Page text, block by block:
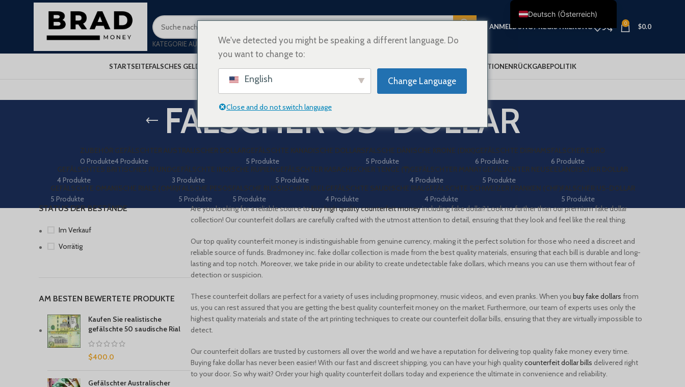
KATEGORIE AUSWÄHLEN
ANMELDUNG / REGISTRIERUNG 0 $0.0
STARTSEITEFALSCHES GELD KAUFEN ZAHLUNGSOPTIONENRÜCKGABEPOLITIK
FALSCHER US-DOLLAR
ZUBEHÖR
0 Produkte
GEFÄLSCHTER AUSTRALISCHER DOLLAR
4 Produkte
GEFÄLSCHTE KANADISCHE DOLLARS
5 Produkte
FALSCHE DÄNISCHE KRONE (DKK)
5 Produkte
GEFÄLSCHTE DIRHAMS
6 Produkte
FALSCHER EURO
6 Produkte
GEFÄLSCHTES BRITISCHES PFUND
4 Produkte
GEFÄLSCHTE INDISCHE RUPIEN
3 Produkte
GEFÄLSCHTER KASACHISCHER TENGE (₸)
5 Produkte
GEFÄLSCHTER MANAT
4 Produkte
GEFÄLSCHTER NEUSEELÄNDISCHER DOLLAR
5 Produkte
GEFÄLSCHTE OMANISCHE RIALS (OMR)
5 Produkte
FALSCHE PESOS
5 Produkte
FALSCHE RUSSISCHE RUBEL
5 Produkte
GEFÄLSCHTE SAUDISCHE RIAL
4 Produkte
GEFÄLSCHTE SCHWEIZER FRANKEN (CHF)
4 Produkte
FALSCHER US-DOLLAR
5 Produkte
STATUS DER BESTÄNDE
Im Verkauf
Vorrätig
AM BESTEN BEWERTETE PRODUKTE
Kaufen Sie realistische
gefälschte 50 saudische Rial
$400.0
Gefälschter Australischer
Are you looking for a reliable source tobuy high quality counterfeit moneyincluding fake dollar? Look no further than our premium fake dollar
collection! Our counterfeit dollars are carefully crafted with the utmost attention to detail, ensuring that they look and feel like the real thing.
Our top quality counterfeit money is indistinguishable from genuine currency, making it the perfect solution for those who need a discreet and
reliable source of funds. Bradmoney inc. fake dollar collection is made from the best quality materials, ensuring that each bill is durable and long-
lasting and top notch. Moreover, we take pride in our ability to createundetectable fake dollars, which means you can use them without fear of
detection or suspicion.
These counterfeit dollars are perfect for a variety of uses includingpropmoney, music videos, and even pranks. When you buy fake dollars from
us, you can rest assured that you are getting the best quality counterfeit money on the market. Furthermore, our team of experts uses only the
highest quality materials and state of the art printing techniques to create our counterfeit dollar bills, ensuring that they are virtually impossible to
detect.
Our counterfeit dollars are trusted by customers all over the world and we have a reputation for delivering top quality fake money every time.
Buying fake dollar has never been easier! With our fast and discreet shipping, you can have your high qualitycounterfeit dollar bills delivered right
to your door. So why wait? Order your high quality counterfeit dollars today and experience the ultimate in convenience and reliability.
We've detected you might be speaking a different language. Do
you want to change to:
English Change Language
Close and do not switch language
Deutsch (Österreich)
English
Deutsch
Español
العربية
Shqip
Ελληνικά
Português
Русский
Српски језик
Українська
Nederlands (België)
Français de Belgique